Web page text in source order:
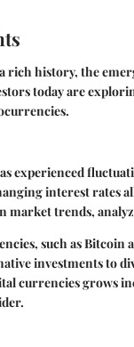
rich history, the
today are
experienced
interest rates
market trends,
such as Bitcoin
investments to
currencies grows